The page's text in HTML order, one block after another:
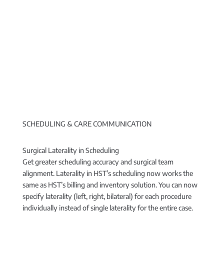
SCHEDULING & CARE COMMUNICATION
Surgical Laterality in Scheduling
Get greater scheduling accuracy and surgical team
alignment. Laterality in HST’s scheduling now works the
same as HST’s billing and inventory solution. You can now
specify laterality (left, right, bilateral) for each procedure
individually instead of single laterality for the entire case.